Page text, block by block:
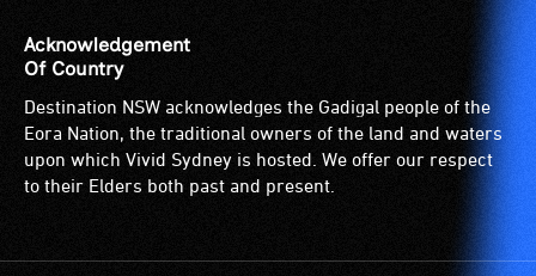
Acknowledgement
Of Country
Destination NSW acknowledges the Gadigal people of the
Eora Nation, the traditional owners of the land and waters
upon which Vivid Sydney is hosted. We offer our respect
to their Elders both past and present.